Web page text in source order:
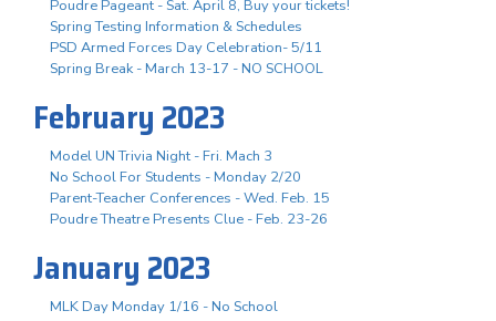
Poudre Pageant - Sat. April 8, Buy your tickets!
Spring Testing Information & Schedules
PSD Armed Forces Day Celebration- 5/11
Spring Break - March 13-17 - NO SCHOOL
February 2023
Model UN Trivia Night - Fri. Mach 3
No School For Students - Monday 2/20
Parent-Teacher Conferences - Wed. Feb. 15
Poudre Theatre Presents Clue - Feb. 23-26
January 2023
MLK Day Monday 1/16 - No School